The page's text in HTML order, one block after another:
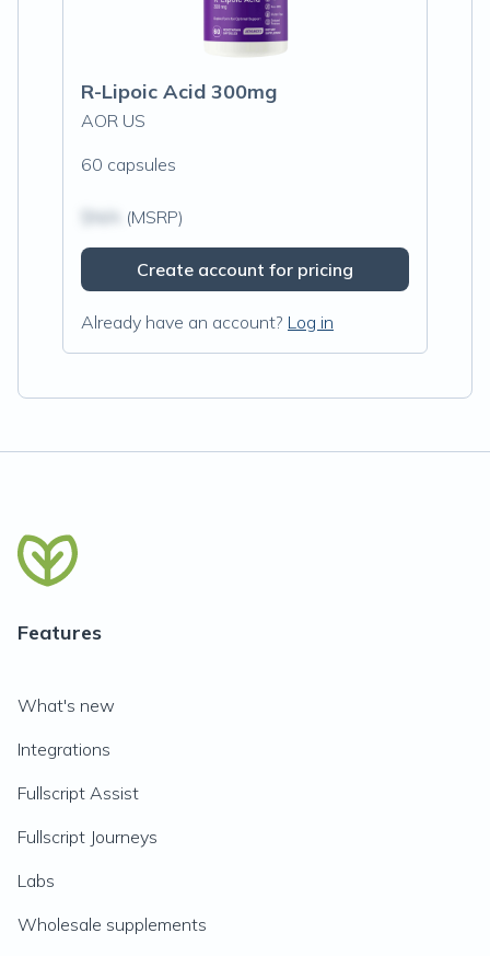
R-Lipoic Acid 300mg
AOR US
60 capsules
(MSRP)
Create account for pricing
Already have an account? Log in
Features
What's new
Integrations
Fullscript Assist
Fullscript Journeys
Labs
Wholesale supplements